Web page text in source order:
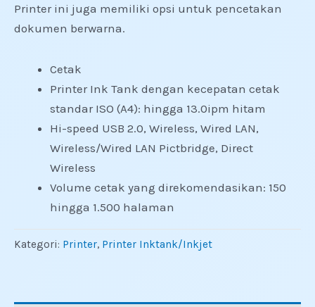
Printer ini juga memiliki opsi untuk pencetakan
dokumen berwarna.
Cetak
Printer Ink Tank dengan kecepatan cetak
standar ISO (A4): hingga 13.0ipm hitam
Hi-speed USB 2.0, Wireless, Wired LAN,
Wireless/Wired LAN Pictbridge, Direct
Wireless
Volume cetak yang direkomendasikan: 150
hingga 1.500 halaman
Kategori: Printer, Printer Inktank/Inkjet